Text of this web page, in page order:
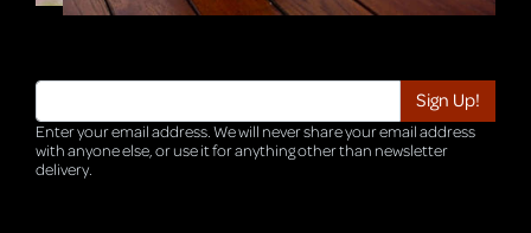
Enter your email address. We will never share your email address
with anyone else, or use it for anything other than newsletter
delivery.